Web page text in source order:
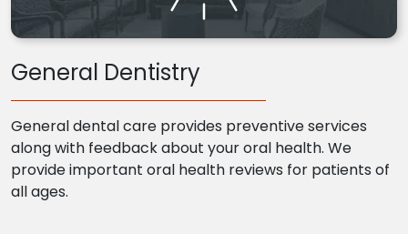
General Dentistry
General dental care provides preventive services
along with feedback about your oral health. We
provide important oral health reviews for patients of
all ages.